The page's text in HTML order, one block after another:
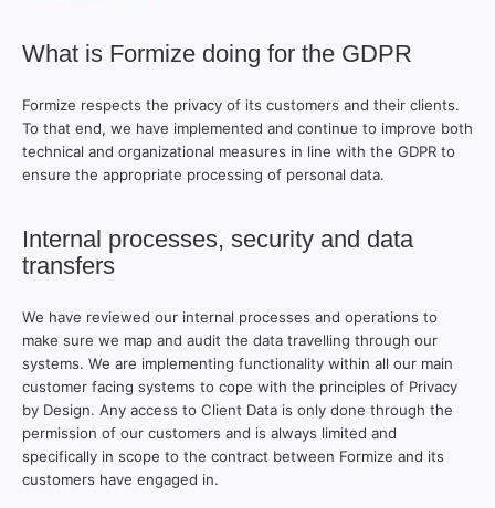
What is Formize doing for the GDPR
Formize respects the privacy of its customers and their clients.
To that end, we have implemented and continue to improve both
technical and organizational measures in line with the GDPR to
ensure the appropriate processing of personal data.
Internal processes, security and data
transfers
We have reviewed our internal processes and operations to
make sure we map and audit the data travelling through our
systems. We are implementing functionality within all our main
customer facing systems to cope with the principles of Privacy
by Design. Any access to Client Data is only done through the
permission of our customers and is always limited and
specifically in scope to the contract between Formize and its
customers have engaged in.